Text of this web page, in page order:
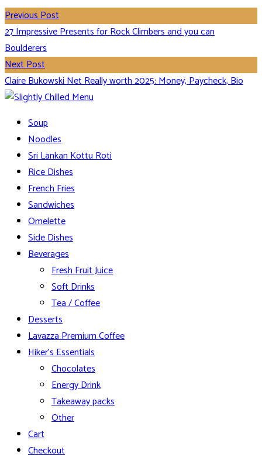
Previous Post
27 Impressive Presents for Rock Climbers and you can
Boulderers
Next Post
Claire Bukowski Net Really worth 2025: Money, Paycheck, Bio
Soup
Noodles
Sri Lankan Kottu Roti
Rice Dishes
French Fries
Sandwiches
Omelette
Side Dishes
Beverages
Fresh Fruit Juice
Soft Drinks
Tea / Coffee
Desserts
Lavazza Premium Coffee
Hiker’s Essentials
Chocolates
Energy Drink
Takeaway packs
Other
Cart
Checkout